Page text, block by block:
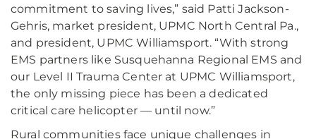
commitment to saving lives,” said Patti Jackson-
Gehris, market president, UPMC North Central Pa.,
and president, UPMC Williamsport. “With strong
EMS partners like Susquehanna Regional EMS and
our Level II Trauma Center at UPMC Williamsport,
the only missing piece has been a dedicated
critical care helicopter — until now.”
Rural communities face unique challenges in